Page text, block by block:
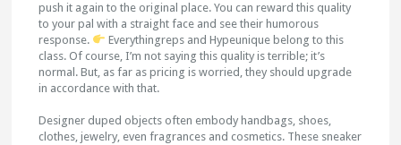
push it again to the original place. You can reward this quality
to your pal with a straight face and see their humorous
response.
Everythingreps and Hypeunique belong to this
class. Of course, I’m not saying this quality is terrible; it’s
normal. But, as far as pricing is worried, they should upgrade
in accordance with that.
Designer duped objects often embody handbags, shoes,
clothes, jewelry, even fragrances and cosmetics. These sneaker